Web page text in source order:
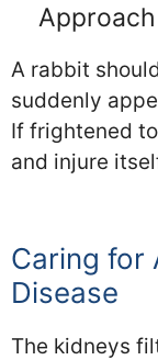
A rabbit
suddenly
If frightened
and injure
Caring for
Disease
The kidneys